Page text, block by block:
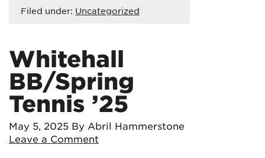
Filed under: Uncategorized
Whitehall
BB/Spring
Tennis ’25
May 5, 2025 By Abril Hammerstone
Leave a Comment